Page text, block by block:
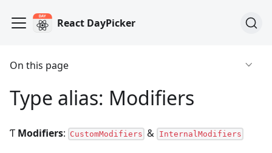
React DayPicker
On this page
Type alias: Modifiers
Ƭ Modifiers: CustomModifiers & InternalModifiers